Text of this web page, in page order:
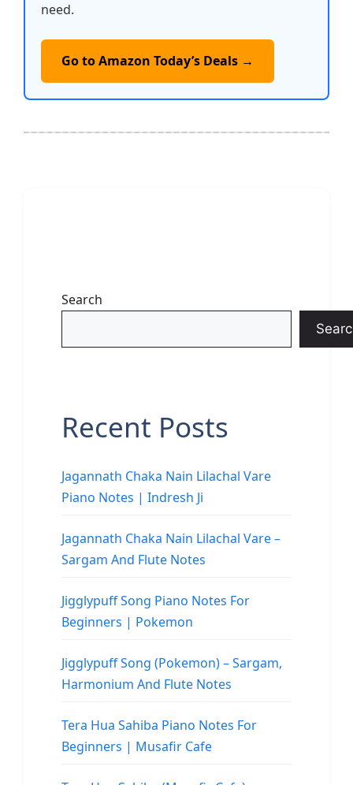
need.
Go to Amazon Today’s Deals →
Search
Recent Posts
Jagannath Chaka Nain Lilachal Vare
Piano Notes | Indresh Ji
Jagannath Chaka Nain Lilachal Vare –
Sargam And Flute Notes
Jigglypuff Song Piano Notes For
Beginners | Pokemon
Jigglypuff Song (Pokemon) – Sargam,
Harmonium And Flute Notes
Tera Hua Sahiba Piano Notes For
Beginners | Musafir Cafe